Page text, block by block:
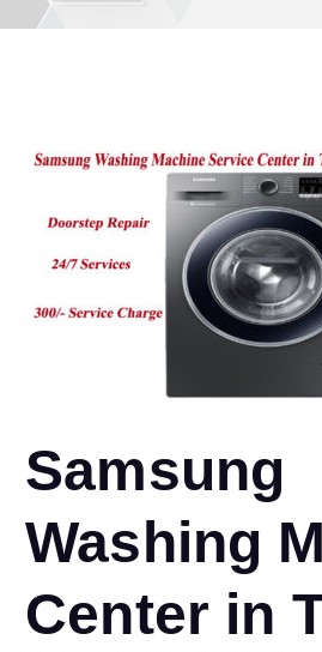
Samsung
Washing
Center in